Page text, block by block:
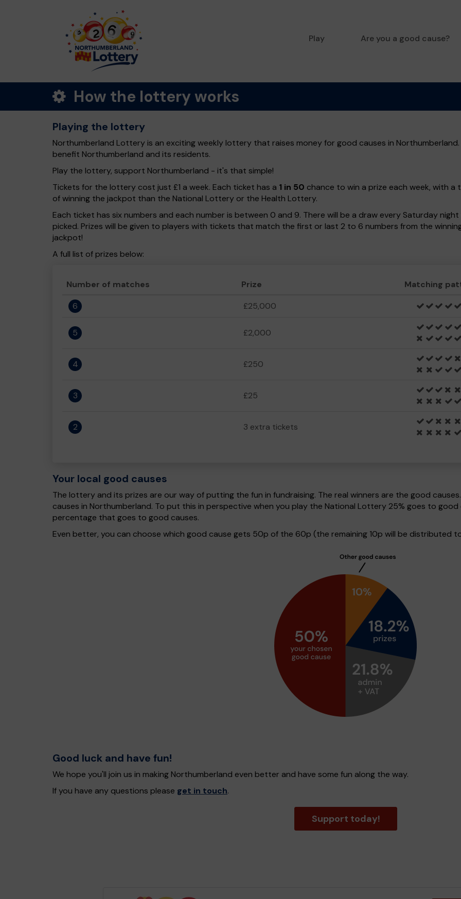
Play Are you a good cause?
How the lottery works
Playing the lottery
Northumberland Lottery is an exciting weekly lottery that raises money for good causes in
benefit Northumberland and its residents.
Play the lottery, support Northumberland - it's that simple!
Tickets for the lottery cost just £1 a week. Each ticket has a 1 in 50 chance to win a prize each week, with
of winning the jackpot than the National Lottery or the Health Lottery.
Each ticket has six numbers and each number is between 0 and 9. There will be a draw every Saturday
picked. Prizes will be given to players with tickets that match the first or last 2 to 6 numbers from the
jackpot!
A full list of prizes below:
Number of matches Prize Matching
6
£25,000
5 £2,000
4 £250
3 £25
2 3 extra tickets
Your local good causes
The lottery and its prizes are our way of putting the fun in fundraising. The real winners are the good
causes in Northumberland. To put this in perspective when you play the National Lottery 25% goes to
percentage that goes to good causes.
Even better, you can choose which good cause gets 50p of the 60p (the remaining 10p will be distributed
Good luck and have fun!
We hope you'll join us in making Northumberland even better and have some fun along the way.
If you have any questions please get in touch.
Support today!